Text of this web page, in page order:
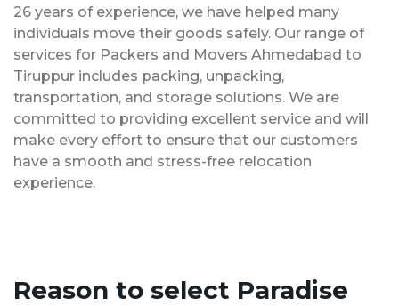
26 years of experience, we have helped many
individuals move their goods safely. Our range of
services for Packers and Movers Ahmedabad to
Tiruppur includes packing, unpacking,
transportation, and storage solutions. We are
committed to providing excellent service and will
make every effort to ensure that our customers
have a smooth and stress-free relocation
experience.
Reason to select Paradise